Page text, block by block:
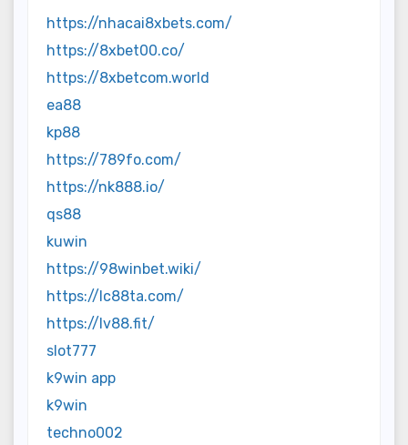
https://nhacai8xbets.com/
https://8xbet00.co/
https://8xbetcom.world
ea88
kp88
https://789fo.com/
https://nk888.io/
qs88
kuwin
https://98winbet.wiki/
https://lc88ta.com/
https://lv88.fit/
slot777
k9win app
k9win
techno002